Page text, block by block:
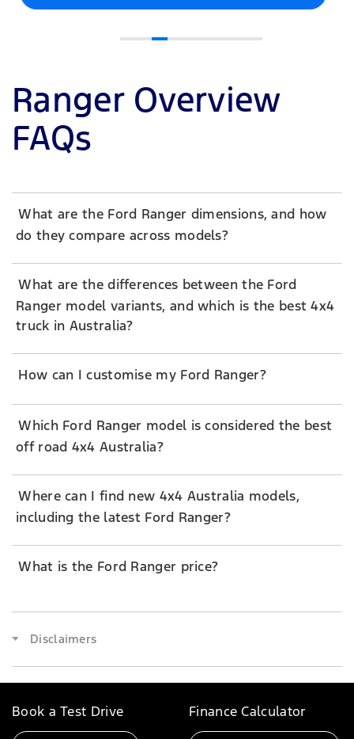
Ranger Overview
FAQs
What are the Ford Ranger dimensions, and how
do they compare across models?
What are the differences between the Ford
Ranger model variants, and which is the best 4x4
truck in Australia?
How can I customise my Ford Ranger?
Which Ford Ranger model is considered the best
off road 4x4 Australia?
Where can I find new 4x4 Australia models,
including the latest Ford Ranger?
What is the Ford Ranger price?
Disclaimers
Book a Test Drive Finance Calculator